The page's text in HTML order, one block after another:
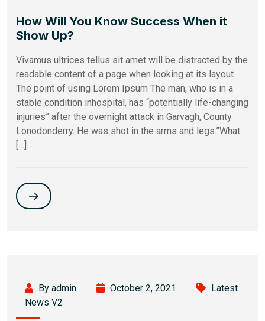
How Will You Know Success When it
Show Up?
Vivamus ultrices tellus sit amet will be distracted by the
readable content of a page when looking at its layout.
The point of using Lorem Ipsum The man, who is in a
stable condition inhospital, has “potentially life-changing
injuries” after the overnight attack in Garvagh, County
Lonodonderry. He was shot in the arms and legs.”What
[…]
By admin October 2, 2021
Latest
News V2